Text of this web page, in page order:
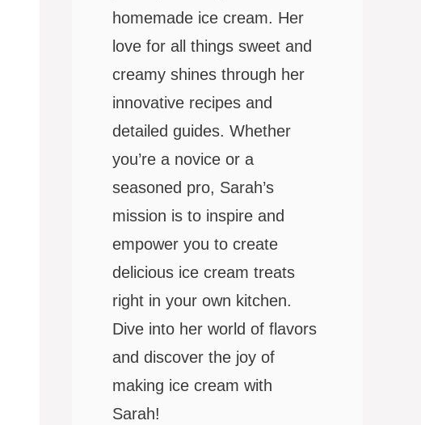
homemade ice cream. Her
love for all things sweet and
creamy shines through her
innovative recipes and
detailed guides. Whether
you’re a novice or a
seasoned pro, Sarah’s
mission is to inspire and
empower you to create
delicious ice cream treats
right in your own kitchen.
Dive into her world of flavors
and discover the joy of
making ice cream with
Sarah!